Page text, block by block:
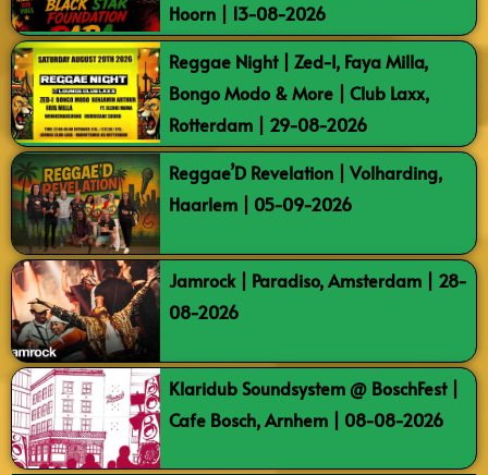
Hoorn | 13-08-2026
Reggae Night | Zed-I, Faya Milla,
Bongo Modo & More | Club Laxx,
Rotterdam | 29-08-2026
Reggae’D Revelation | Volharding,
Haarlem | 05-09-2026
Jamrock | Paradiso, Amsterdam | 28-
08-2026
Klaridub Soundsystem @ BoschFest |
Cafe Bosch, Arnhem | 08-08-2026